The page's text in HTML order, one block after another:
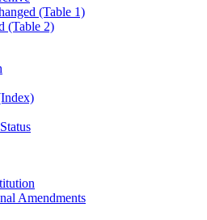
(Table 1)
(Table 2)
Amendments